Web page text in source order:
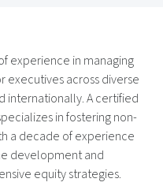
experience in managing
executives across diverse
internationally. A certified
in fostering non-
a decade of experience
development and
equity strategies.